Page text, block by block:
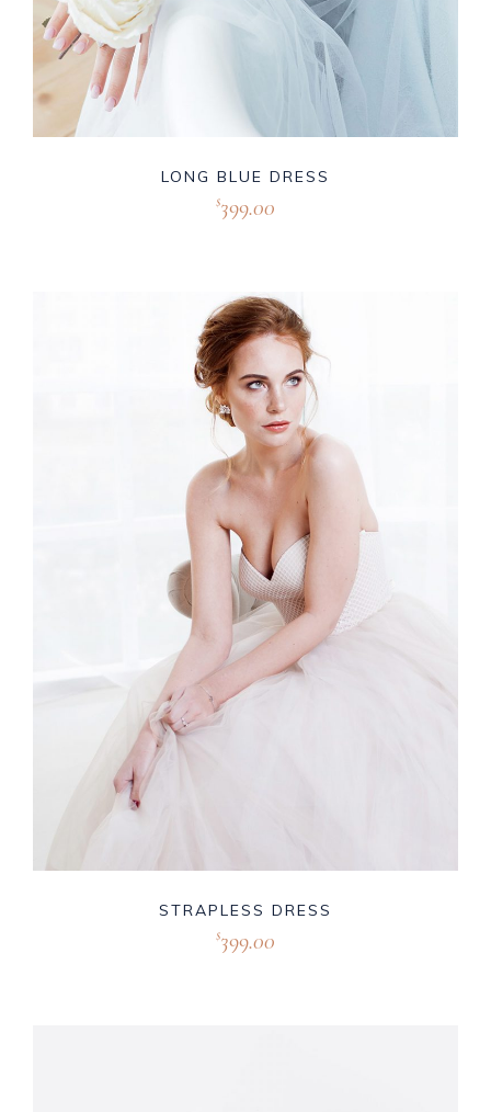
LONG BLUE DRESS
$399.00
STRAPLESS DRESS
$399.00